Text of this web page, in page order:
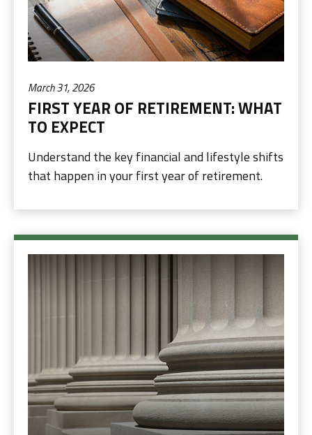
March 31, 2026
FIRST YEAR OF RETIREMENT: WHAT
TO EXPECT
Understand the key financial and lifestyle shifts
that happen in your first year of retirement.